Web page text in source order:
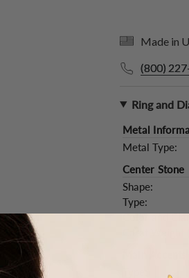
Made in
(800)
Ring and
Metal
Metal Type:
Center Stone
Shape:
Type:
Color and